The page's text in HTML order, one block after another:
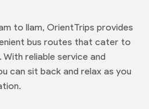
to Ilam, OrientTrips provides
bus routes that cater to
reliable service and
can sit back and relax as you